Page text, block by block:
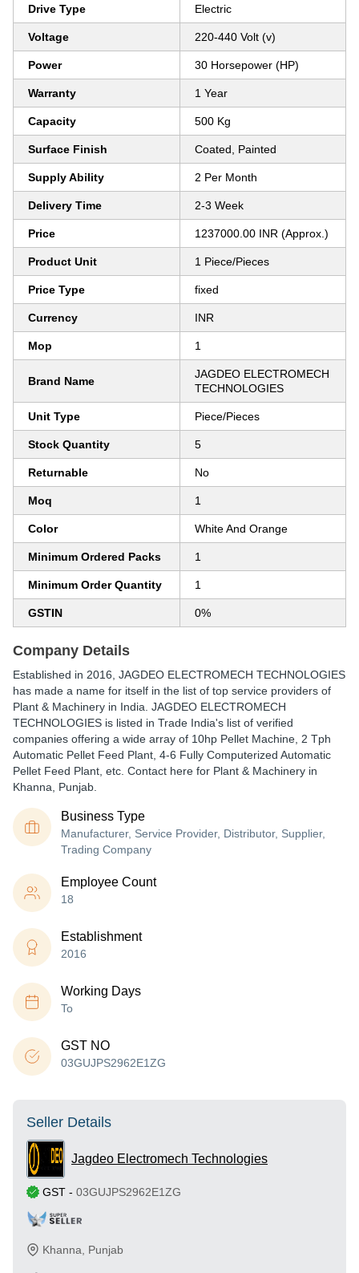
Drive Type Electric
Voltage 220-440 Volt (v)
Power 30 Horsepower (HP)
Warranty 1 Year
Capacity 500 Kg
Surface Finish Coated, Painted
Supply Ability 2 Per Month
Delivery Time 2-3 Week
Price 1237000.00 INR (Approx.)
Product Unit 1 Piece/Pieces
Price Type fixed
Currency INR
Mop 1
Brand Name
JAGDEO ELECTROMECH
TECHNOLOGIES
Unit Type Piece/Pieces
Stock Quantity 5
Returnable No
Moq 1
Color White And Orange
Minimum Ordered Packs 1
Minimum Order Quantity 1
GSTIN 0%
Company Details
Established in 2016 JAGDEO ELECTROMECH TECHNOLOGIES
has made a name for itself in the list of top service providers of
Plant & Machinery in India. JAGDEO ELECTROMECH
TECHNOLOGIES is listed in Trade India's list of verified
companies offering a wide array of 10hp Pellet Machine, 2 Tph
Automatic Pellet Feed Plant, 4-6 Fully Computerized Automatic
Pellet Feed Plant, etc. Contact here for Plant & Machinery in
Khanna, Punjab.
Business Type
Manufacturer, Service Provider, Distributor, Supplier,
Trading Company
Employee Count
18
Establishment
2016
Working Days
To
GST NO
03GUJPS2962E1ZG
Seller Details
Jagdeo Electromech Technologies
GST - 03GUJPS2962E1ZG
Khanna Punjab